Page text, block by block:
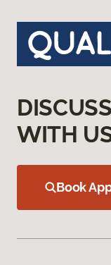
WITH
Book